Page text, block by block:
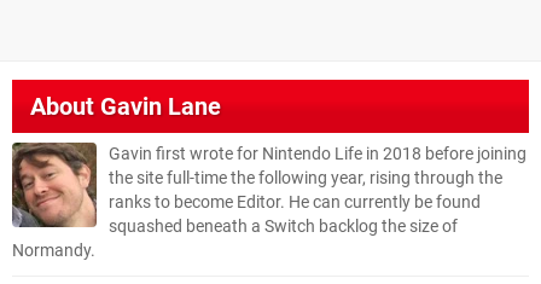
AboutGavin Lane
Gavin first wrote for Nintendo Life in 2018 before joining
the site full-time the following year, rising through the
ranks to become Editor. He can currently be found
squashed beneath a Switch backlog the size of
Normandy.